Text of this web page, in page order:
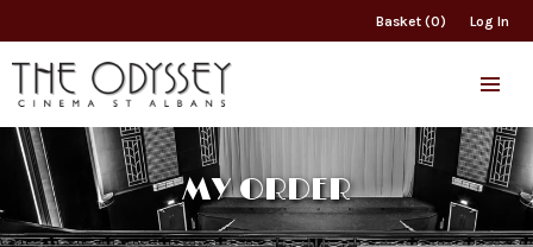
Basket (0) Log In
MY ORDER